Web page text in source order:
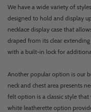
We have a wide variety of
designed to hold and display
necklace display case that
draped from its clear
with a built-in lock for
Another popular option is our
neck and chest area presents
felt option is a classic style
white leatherette option